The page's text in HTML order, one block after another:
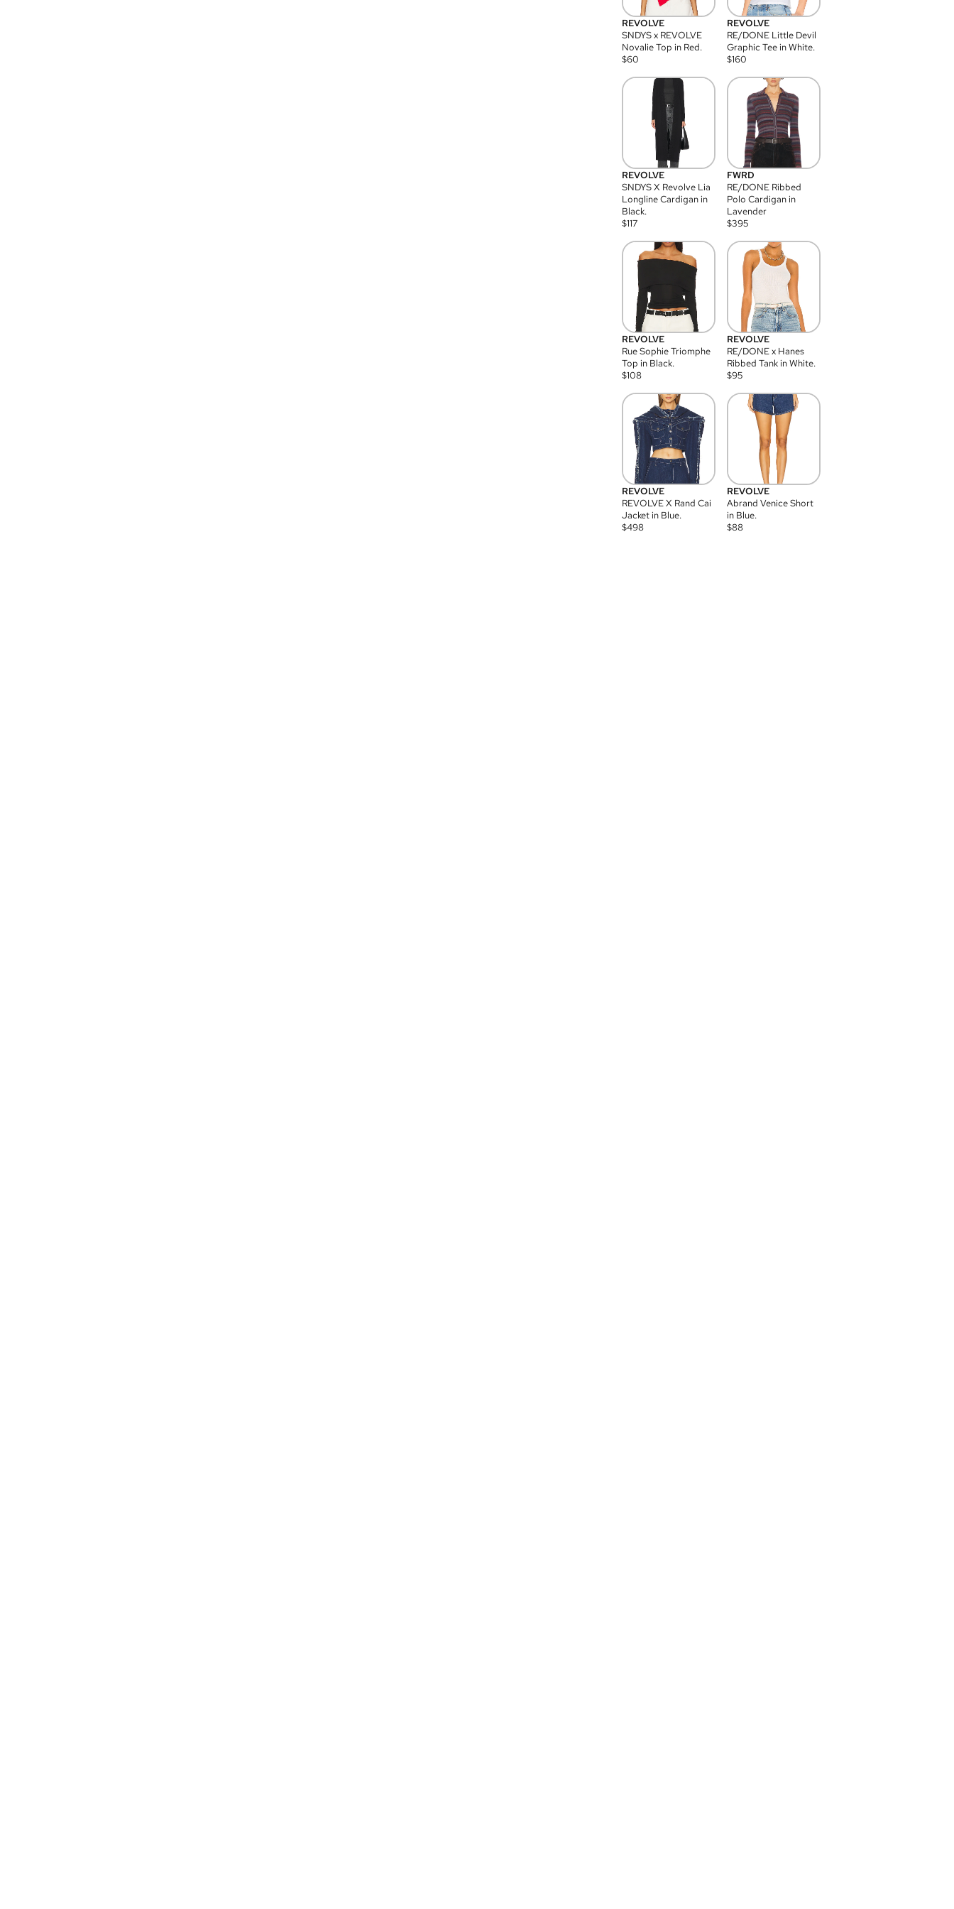
REVOLVE
SNDYS x REVOLVE
Novalie Top in Red.
$60
REVOLVE
RE/DONE Little Devil
Graphic Tee in White.
$160
REVOLVE
SNDYS X Revolve Lia
Longline Cardigan in
Black.
$117
FWRD
RE/DONE Ribbed
Polo Cardigan in
Lavender
$395
REVOLVE
Rue Sophie Triomphe
Top in Black.
$108
REVOLVE
RE/DONE x Hanes
Ribbed Tank in White.
$95
REVOLVE
REVOLVE X Rand Cai
Jacket in Blue.
$498
REVOLVE
Abrand Venice Short
in Blue.
$88